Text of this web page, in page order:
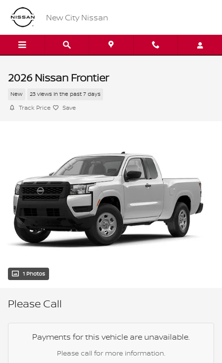
Skip to main content
New City Nissan
2026 Nissan Frontier
New 23 views in the past 7 days
Track Price Save
1 Photos
Please Call
Payments for this vehicle are unavailable.
Please call for more information.